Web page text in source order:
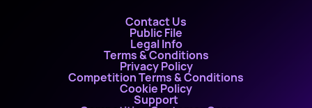
Contact Us
Public File
Legal Info
Terms & Conditions
Privacy Policy
Competition Terms & Conditions
Cookie Policy
Support